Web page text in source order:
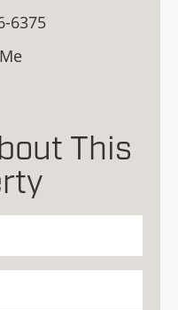
6375
This